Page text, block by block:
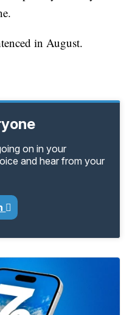
in August.
on in your
and hear from your